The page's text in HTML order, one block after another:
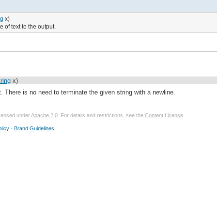
x)
of text to the output.
x)
There is no need to terminate the given string with a newline.
underApache 2.0 . For details and restrictions, see the Content License
- Brand Guidelines